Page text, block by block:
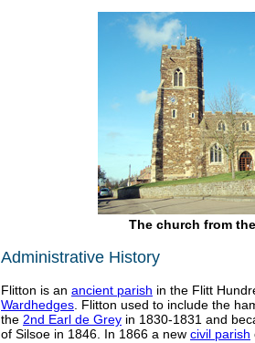
The church from
Administrative History
Flitton is an ancient parish in the Flitt
Wardhedges. Flitton used to include the
the 2nd Earl de Grey in 1830-1831 and
of Silsoe in 1846. In 1866 a new civil parish